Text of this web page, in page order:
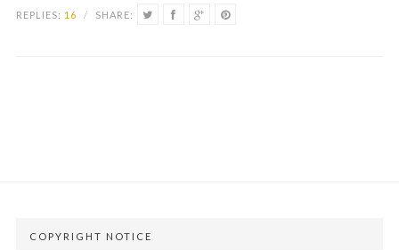
REPLIES: 16 / SHARE:
COPYRIGHT NOTICE